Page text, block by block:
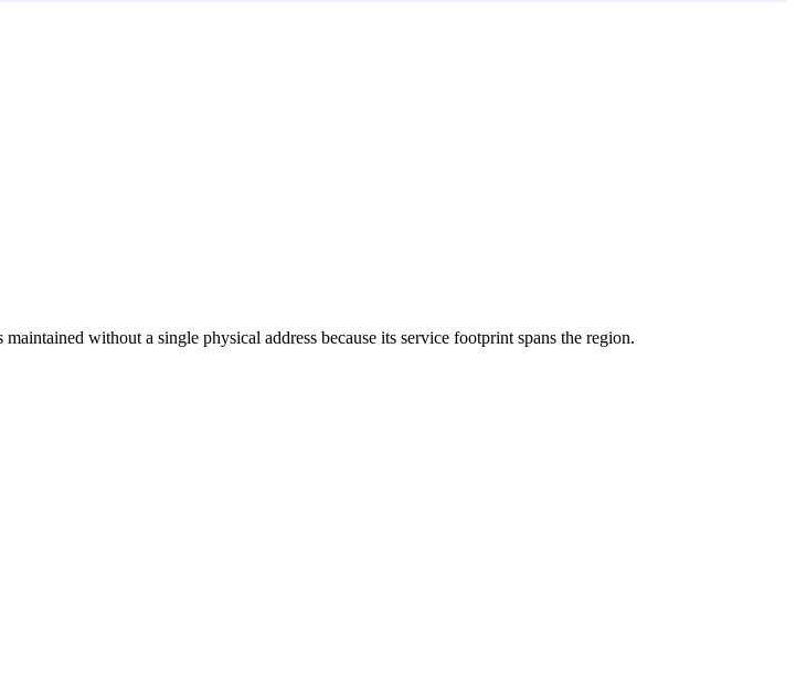
without a single physical address because its service footprint spans the region.